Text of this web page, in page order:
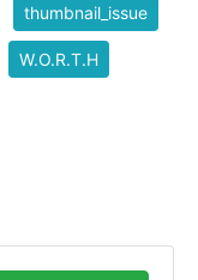
thumbnail_issue
W.O.R.T.H